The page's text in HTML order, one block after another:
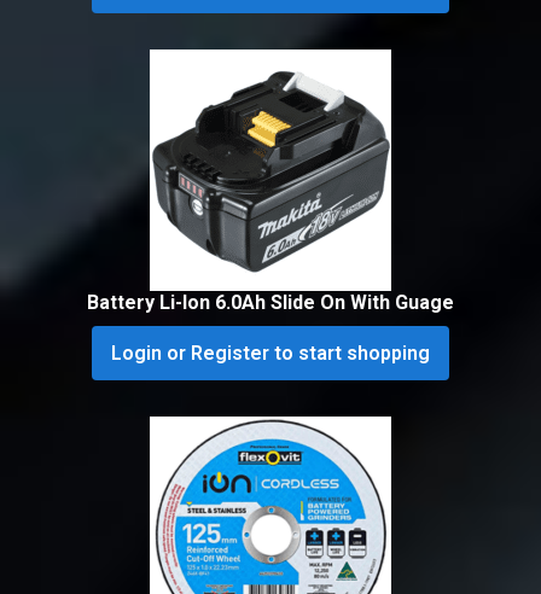
Battery Li-Ion 6.0Ah Slide On With Guage
Login or Register to start shopping